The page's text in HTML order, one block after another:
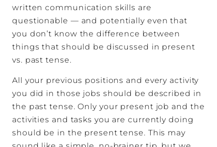
written communication skills are
questionable — and potentially even that
you don’t know the difference between
things that should be discussed in present
vs. past tense.
All your previous positions and every activity
you did in those jobs should be described in
the past tense. Only your present job and the
activities and tasks you are currently doing
should be in the present tense. This may